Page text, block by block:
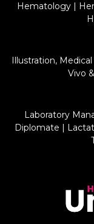
Hematology |
Illustration, Medical
Vivo
Laboratory
Diplomate |